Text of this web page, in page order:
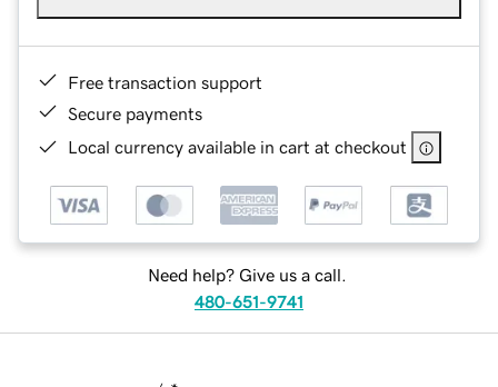
Free transaction support
Secure payments
Local currency available in cart at checkout
Need help? Give us a call.
480-651-9741